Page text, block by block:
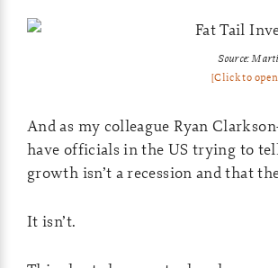
Source:
[Click to
And as my colleague Ryan
have officials in the US trying to
growth isn’t a recession and that
It isn’t.